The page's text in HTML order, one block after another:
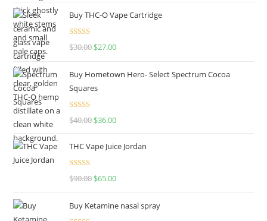
Buy THC-O Vape Cartridge
Rated4.50
$30.00 $27.00
Buy Hometown Hero- Select Spectrum Cocoa
Squares
Rated
$40.00 $36.00
THC Vape Juice Jordan
Rated
$90.00 $65.00
Buy Ketamine nasal spray